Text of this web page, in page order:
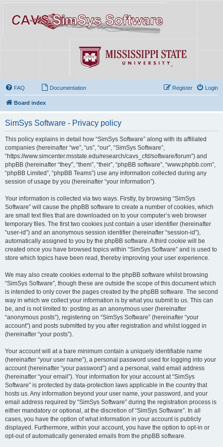
FAQ Documentation Login
Register
Board index
SimSys Software - Privacy policy
This policy explains in detail how “SimSys Software” along with its affiliated
companies (hereinafter “we”, “us”, “our”, “SimSys Software”,
“https://www.simcenter.msstate.edu/research/cavs_cfd/software/forum”) and
phpBB (hereinafter “they”, “them”, “their”, “phpBB software”, “www.phpbb.com”,
“phpBB Limited”, “phpBB Teams”) use any information collected during any
session of usage by you (hereinafter “your information”).
Your information is collected via two ways. Firstly, by browsing “SimSys
Software” will cause the phpBB software to create a number of cookies, which
are small text files that are downloaded on to your computer’s web browser
temporary files. The first two cookies just contain a user identifier (hereinafter
“user-id”) and an anonymous session identifier (hereinafter “session-id”),
automatically assigned to you by the phpBB software. A third cookie will be
created once you have browsed topics within “SimSys Software” and is used to
store which topics have been read, thereby improving your user experience.
We may also create cookies external to the phpBB software whilst browsing
“SimSys Software”, though these are outside the scope of this document which
is intended to only cover the pages created by the phpBB software. The second
way in which we collect your information is by what you submit to us. This can
be, and is not limited to: posting as an anonymous user (hereinafter
“anonymous posts”), registering on “SimSys Software” (hereinafter “your
account”) and posts submitted by you after registration and whilst logged in
(hereinafter “your posts”).
Your account will at a bare minimum contain a uniquely identifiable name
(hereinafter “your user name”), a personal password used for logging into your
account (hereinafter “your password”) and a personal, valid email address
(hereinafter “your email”). Your information for your account at “SimSys
Software” is protected by data-protection laws applicable in the country that
hosts us. Any information beyond your user name, your password, and your
email address required by “SimSys Software” during the registration process is
either mandatory or optional, at the discretion of “SimSys Software”. In all
cases, you have the option of what information in your account is publicly
displayed. Furthermore, within your account, you have the option to opt-in or
opt-out of automatically generated emails from the phpBB software.